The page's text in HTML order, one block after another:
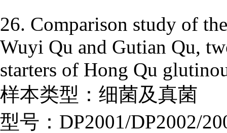
26. Comparison study of
Wuyi Qu and Gutian Qu,
starters of Hong Qu
样本类型：细菌及真菌
型号：DP2001/DP2002/